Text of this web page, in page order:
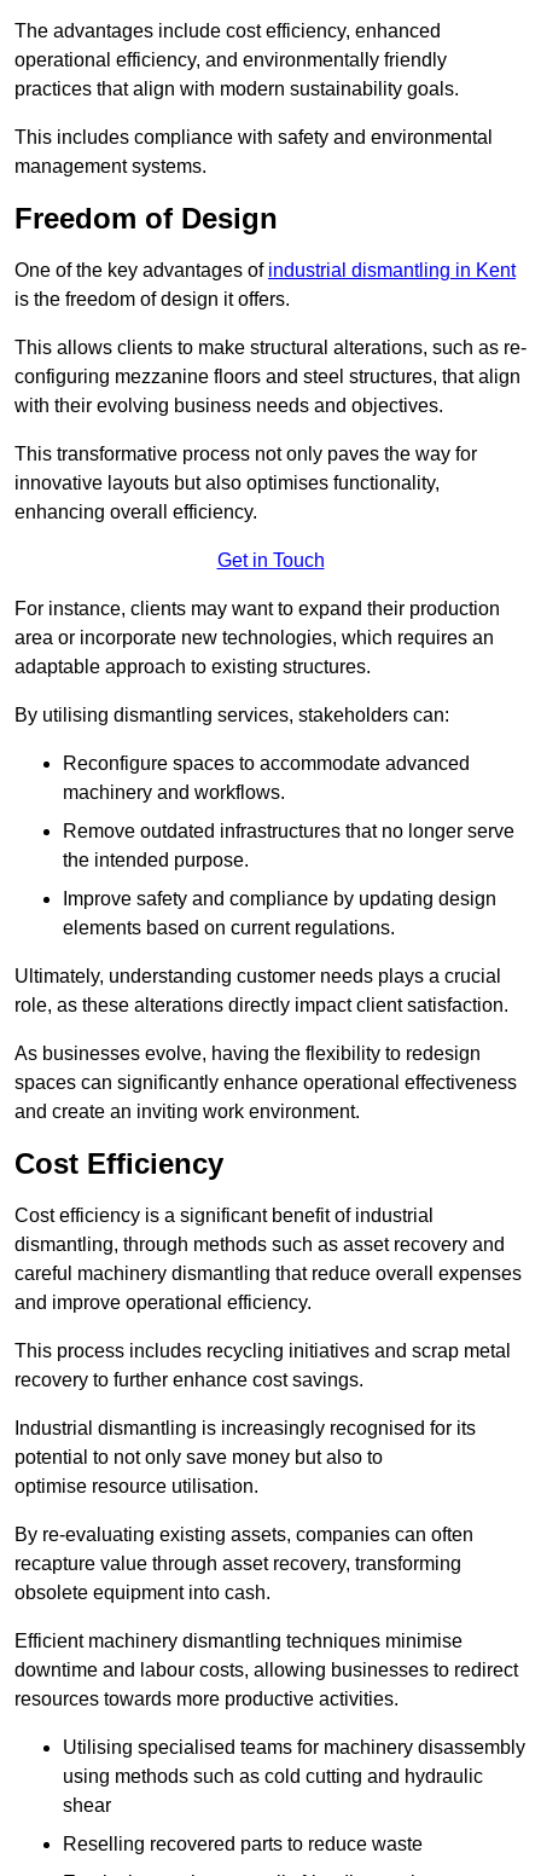
The advantages include cost efficiency, enhanced
operational efficiency, and environmentally friendly
practices that align with modern sustainability goals.
This includes compliance with safety and environmental
management systems.
Freedom of Design
One of the key advantages of industrial dismantling in Kent
is the freedom of design it offers.
This allows clients to make structural alterations, such as re-
configuring mezzanine floors and steel structures, that align
with their evolving business needs and objectives.
This transformative process not only paves the way for
innovative layouts but also optimises functionality,
enhancing overall efficiency.
Get in Touch
For instance, clients may want to expand their production
area or incorporate new technologies, which requires an
adaptable approach to existing structures.
By utilising dismantling services, stakeholders can:
Reconfigure spaces to accommodate advanced
machinery and workflows.
Remove outdated infrastructures that no longer serve
the intended purpose.
Improve safety and compliance by updating design
elements based on current regulations.
Ultimately, understanding customer needs plays a crucial
role, as these alterations directly impact client satisfaction.
As businesses evolve, having the flexibility to redesign
spaces can significantly enhance operational effectiveness
and create an inviting work environment.
Cost Efficiency
Cost efficiency is a significant benefit of industrial
dismantling, through methods such as asset recovery and
careful machinery dismantling that reduce overall expenses
and improve operational efficiency.
This process includes recycling initiatives and scrap metal
recovery to further enhance cost savings.
Industrial dismantling is increasingly recognised for its
potential to not only save money but also to
optimise resource utilisation.
By re-evaluating existing assets, companies can often
recapture value through asset recovery, transforming
obsolete equipment into cash.
Efficient machinery dismantling techniques minimise
downtime and labour costs, allowing businesses to redirect
resources towards more productive activities.
Utilising specialised teams for machinery disassembly
using methods such as cold cutting and hydraulic
shear
Reselling recovered parts to reduce waste